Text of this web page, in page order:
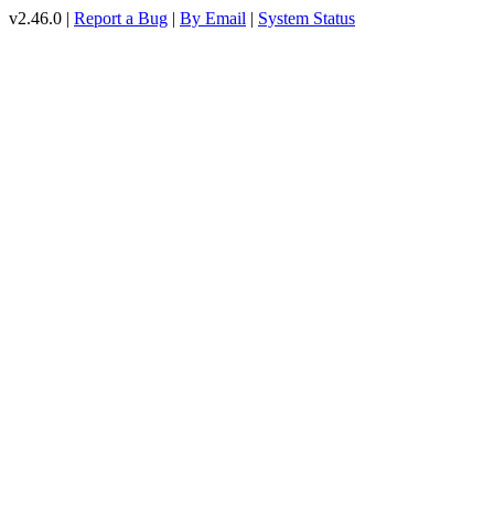
v2.46.0 | Report a Bug | By Email | System Status